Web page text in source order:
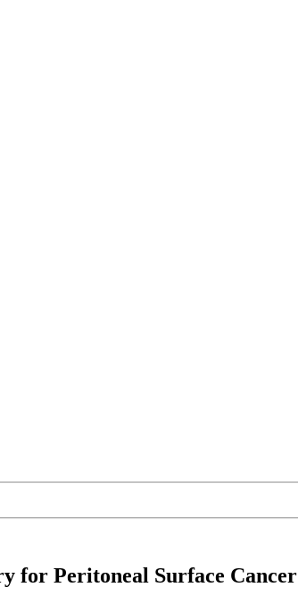
for Peritoneal Surface Cancer